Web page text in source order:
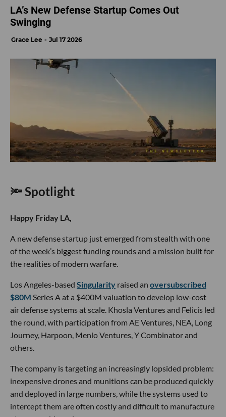
LA’s New Defense Startup Comes Out
Swinging
Grace Lee Jul 17 2026
🔦 Spotlight
Happy Friday LA,
A new defense startup just emerged from stealth with one
of the week’s biggest funding rounds and a mission built for
the realities of modern warfare.
Los Angeles-based Singularity raised an oversubscribed
$80M Series A at a $400M valuation to develop low-cost
air defense systems at scale. Khosla Ventures and Felicis led
the round, with participation from AE Ventures, NEA, Long
Journey, Harpoon, Menlo Ventures, Y Combinator and
others.
The company is targeting an increasingly lopsided problem:
inexpensive drones and munitions can be produced quickly
and deployed in large numbers, while the systems used to
intercept them are often costly and difficult to manufacture